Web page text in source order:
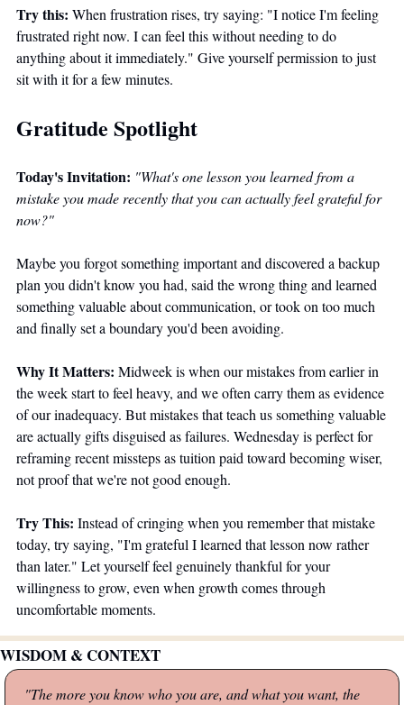
Try this: When frustration rises, try saying: "I notice I'm feeling
frustrated right now. I can feel this without needing to do
anything about it immediately." Give yourself permission to just
sit with it for a few minutes.
Gratitude Spotlight
Today's Invitation: "What's one lesson you learned from a
mistake you made recently that you can actually feel grateful for
now?"
Maybe you forgot something important and discovered a backup
plan you didn't know you had, said the wrong thing and learned
something valuable about communication, or took on too much
and finally set a boundary you'd been avoiding.
Why It Matters: Midweek is when our mistakes from earlier in
the week start to feel heavy, and we often carry them as evidence
of our inadequacy. But mistakes that teach us something valuable
are actually gifts disguised as failures. Wednesday is perfect for
reframing recent missteps as tuition paid toward becoming wiser,
not proof that we're not good enough.
Try This: Instead of cringing when you remember that mistake
today, try saying, "I'm grateful I learned that lesson now rather
than later." Let yourself feel genuinely thankful for your
willingness to grow, even when growth comes through
uncomfortable moments.
WISDOM & CONTEXT
"The more you know who you are, and what you want, the